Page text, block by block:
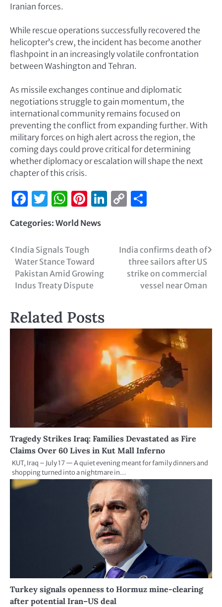
Iranian forces.
While rescue operations successfully recovered the
helicopter’s crew, the incident has become another
flashpoint in an increasingly volatile confrontation
between Washington and Tehran.
As missile exchanges continue and diplomatic
negotiations struggle to gain momentum, the
international community remains focused on
preventing the conflict from expanding further. With
military forces on high alert across the region, the
coming days could prove critical for determining
whether diplomacy or escalation will shape the next
chapter of this crisis.
Facebook
Twitter
WhatsApp
Pinterest
LinkedIn
Copy
Categories: World News
India Signals Tough
Water Stance Toward
Pakistan Amid Growing
Indus Treaty Dispute
India confirms death of
three sailors after US
strike on commercial
vessel near Oman
Related Posts
Tragedy Strikes Iraq: Families Devastated as Fire
Claims Over 60 Lives in Kut Mall Inferno
KUT, Iraq – July 17 — A quiet evening meant for family dinners and
shopping turned into a nightmare in…
Turkey signals openness to Hormuz mine-clearing
after potential Iran–US deal